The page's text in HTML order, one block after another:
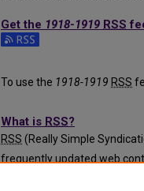
Get the 1918-1919 RSS
Subscribe to the 1918-1919
To use the 1918-1919 RSS
What is RSS?
RSS (Really Simple
frequently updated web